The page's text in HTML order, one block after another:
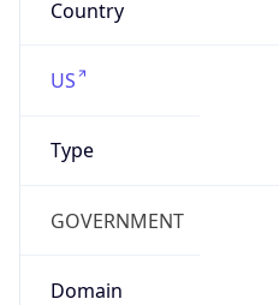
Country
US
Type
GOVERNMENT
Domain